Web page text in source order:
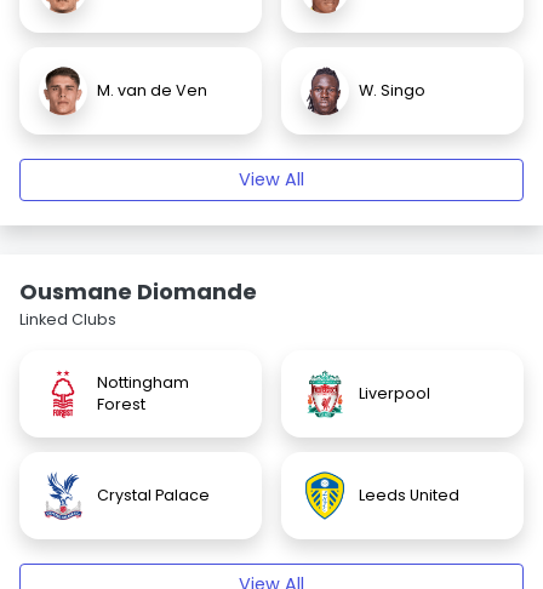
M. van de Ven W. Singo
View All
Ousmane Diomande
Linked Clubs
Nottingham
Forest
Liverpool
Crystal Palace Leeds United
View All